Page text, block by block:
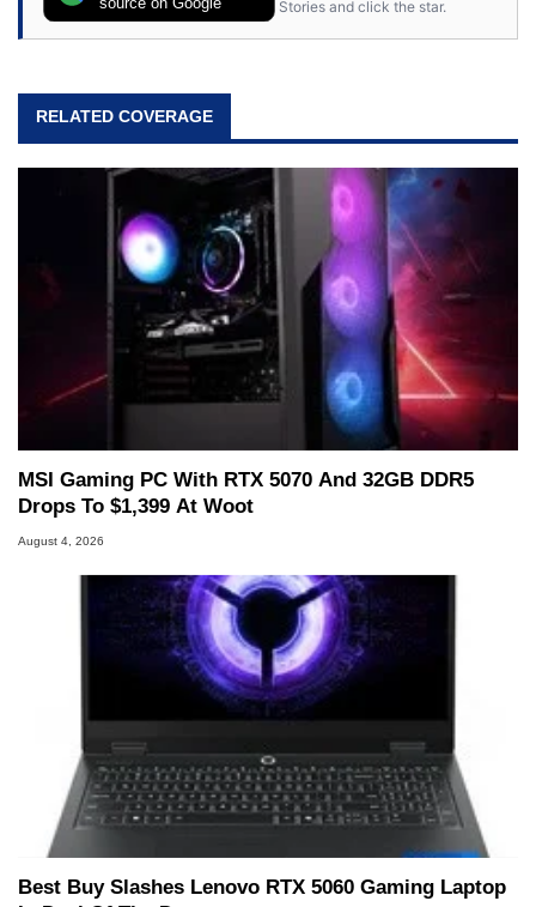
Stories and click the star.
RELATED COVERAGE
MSI Gaming PC With RTX 5070 And 32GB DDR5
Drops To $1,399 At Woot
August 4, 2026
Best Buy Slashes Lenovo RTX 5060 Gaming Laptop